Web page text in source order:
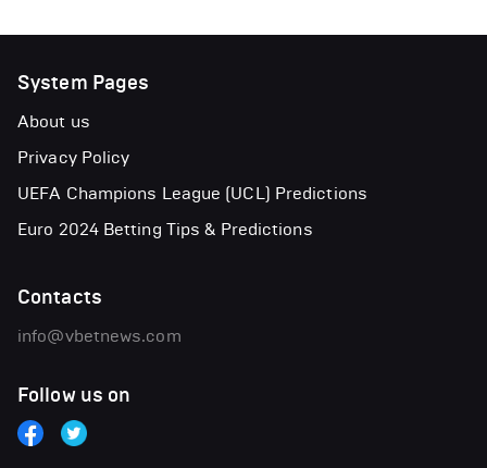
System Pages
About us
Privacy Policy
UEFA Champions League (UCL) Predictions
Euro 2024 Betting Tips & Predictions
Contacts
info@vbetnews.com
Follow us on